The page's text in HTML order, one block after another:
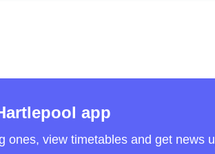
app
ones, view timetables and get news